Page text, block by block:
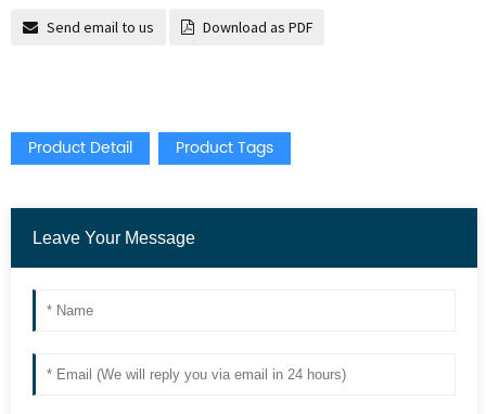
Send email to us Download as PDF
Product Detail Product Tags